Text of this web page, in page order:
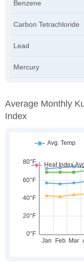
Benzene
Carbon Tetrachloride
Lead
Mercury
Average Monthly
Index